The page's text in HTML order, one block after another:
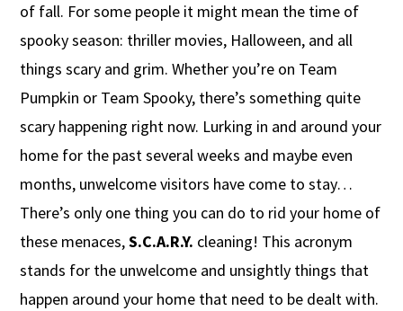
of fall. For some people it might mean the time of
spooky season: thriller movies, Halloween, and all
things scary and grim. Whether you’re on Team
Pumpkin or Team Spooky, there’s something quite
scary happening right now. Lurking in and around your
home for the past several weeks and maybe even
months, unwelcome visitors have come to stay…
There’s only one thing you can do to rid your home of
these menaces,S.C.A.R.Y. cleaning! This acronym
stands for the unwelcome and unsightly things that
happen around your home that need to be dealt with.